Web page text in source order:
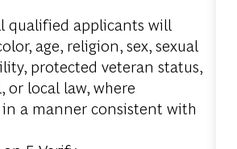
qualified applicants will
age, religion, sex, sexual
protected veteran status,
local law, where
a manner consistent with